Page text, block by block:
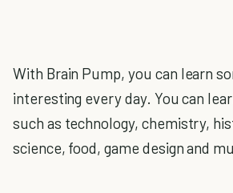
With Brain Pump, you can learn
interesting every day. You can
such as technology, chemistry,
science, food, game design and